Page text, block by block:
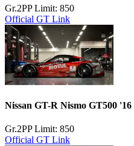
Gr.2PP Limit: 850
Official GT Link
Nissan GT-R Nismo GT500 '16
Gr.2PP Limit: 850
Official GT Link